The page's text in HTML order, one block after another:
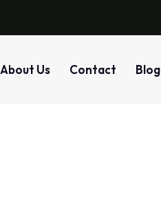
About Us Contact Blog